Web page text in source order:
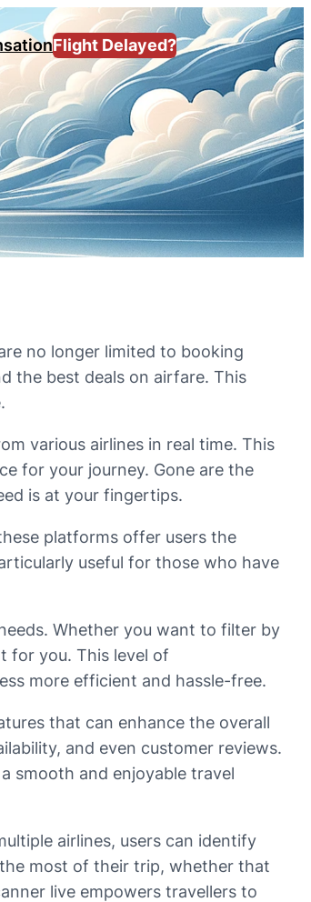
Flight Delayed?
no longer limited to booking
the best deals on airfare. This
various airlines in real time. This
for your journey. Gone are the
is at your fingertips.
platforms offer users the
useful for those who have
Whether you want to filter by
for you. This level of
more efficient and hassle-free.
that can enhance the overall
and even customer reviews.
smooth and enjoyable travel
airlines, users can identify
most of their trip, whether that
live empowers travellers to